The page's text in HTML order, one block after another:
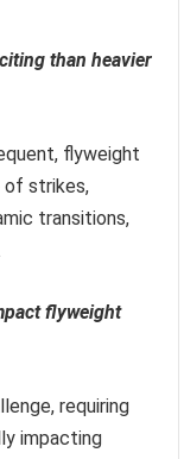
than heavier
flyweight
of strikes,
transitions,
flyweight
requiring
impacting